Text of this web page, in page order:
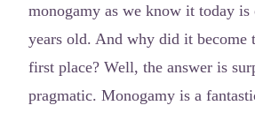
monogamy as we know it today
years old. And why did it become
first place? Well, the answer is
pragmatic. Monogamy is a